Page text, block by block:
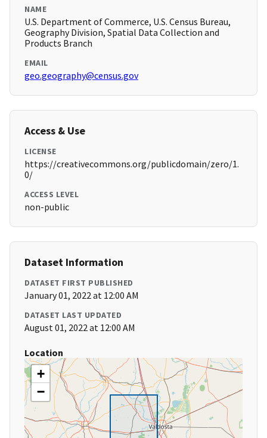
NAME
U.S. Department of Commerce, U.S. Census Bureau,
Geography Division, Spatial Data Collection and
Products Branch
EMAIL
geo.geography@census.gov
Access & Use
LICENSE
https://creativecommons.org/publicdomain/zero/1.
0/
ACCESS LEVEL
non-public
Dataset Information
DATASET FIRST PUBLISHED
January 01, 2022 at 12:00 AM
DATASET LAST UPDATED
August 01, 2022 at 12:00 AM
Location
+
−